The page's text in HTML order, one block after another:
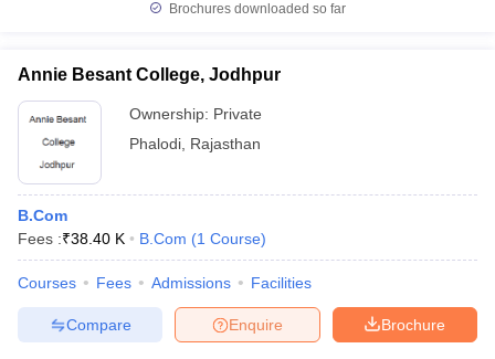
Brochures downloaded so far
Annie Besant College, Jodhpur
Ownership: Private
Phalodi Rajasthan
B.Com
Fees :₹38.40 K B.Com (1 Course)
Courses Fees Admissions Facilities
Brochure
Enquire
Compare